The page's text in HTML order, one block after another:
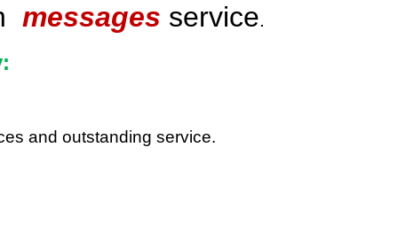
messages service.
and outstanding service.